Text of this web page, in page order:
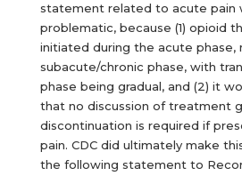
statement related to acute pain
problematic, because (1) opioid
initiated during the acute phase,
subacute/chronic phase, with
phase being gradual, and (2) it
that no discussion of treatment
discontinuation is required if
pain. CDC did ultimately make
the following statement to